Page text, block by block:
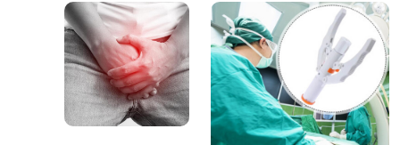
Painless Circumcision Stapler
Circumcision Stapler Kit
Single Use Circumcision Stapler
Circular disposable circumcision stapler
Contact